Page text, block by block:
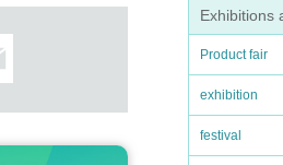
Exhibitions
Product fair
exhibition
festival